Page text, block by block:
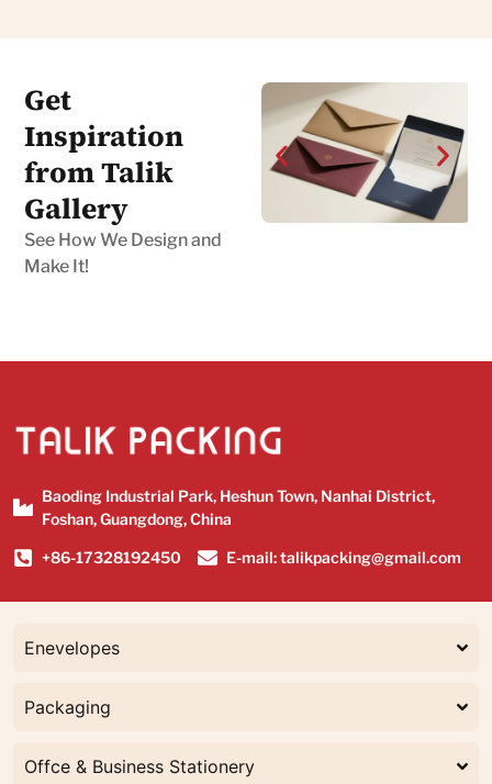
Get
Inspiration
from Talik
Gallery
See How We Design and
Make It!
Baoding Industrial Park, Heshun Town, Nanhai District,
Foshan, Guangdong, China
+86-17328192450 E-mail: talikpacking@gmail.com
Enevelopes
Packaging
Offce & Business Stationery